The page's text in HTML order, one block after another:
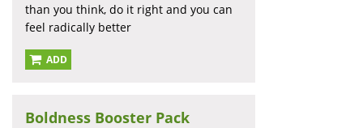
than you think, do it right and you can
feel radically better
ADD
Boldness Booster Pack